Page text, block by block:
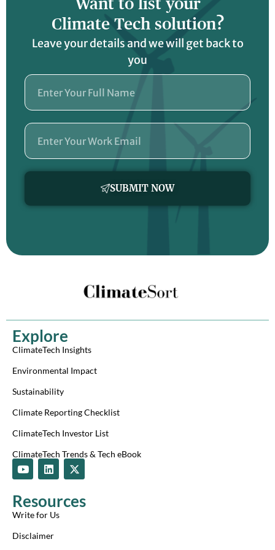
Want to list your
Climate Tech solution?
Leave your details and we will get back to
you
Name
Email
SUBMIT NOW
Explore
ClimateTech Insights
Environmental Impact
Sustainability
Climate Reporting Checklist
ClimateTech Investor List
ClimateTech Trends & Tech eBook
Y
o
u
b
L
i
e
d
n
X
-
i
Resources
Write for Us
Disclaimer